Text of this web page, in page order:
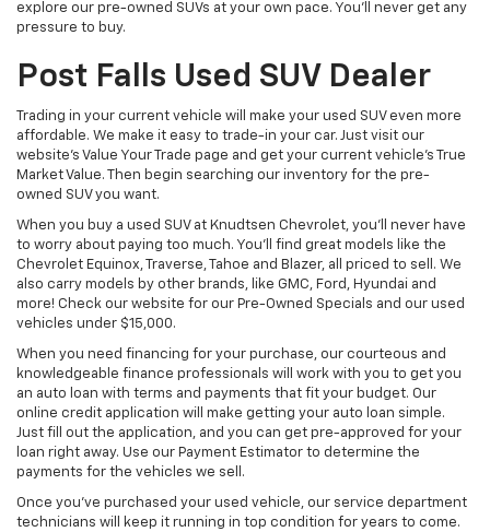
explore our pre-owned SUVs at your own pace. You’ll never get any
pressure to buy.
Post Falls Used SUV Dealer
Trading in your current vehicle will make your used SUV even more
affordable. We make it easy to trade-in your car. Just visit our
website’s Value Your Trade page and get your current vehicle’s True
Market Value. Then begin searching our inventory for the pre-
owned SUV you want.
When you buy a used SUV at Knudtsen Chevrolet, you’ll never have
to worry about paying too much. You’ll find great models like the
Chevrolet Equinox, Traverse, Tahoe and Blazer, all priced to sell. We
also carry models by other brands, like GMC, Ford, Hyundai and
more! Check our website for our Pre-Owned Specials and our used
vehicles under $15,000.
When you need financing for your purchase, our courteous and
knowledgeable finance professionals will work with you to get you
an auto loan with terms and payments that fit your budget. Our
online credit application will make getting your auto loan simple.
Just fill out the application, and you can get pre-approved for your
loan right away. Use our Payment Estimator to determine the
payments for the vehicles we sell.
Once you’ve purchased your used vehicle, our service department
technicians will keep it running in top condition for years to come.